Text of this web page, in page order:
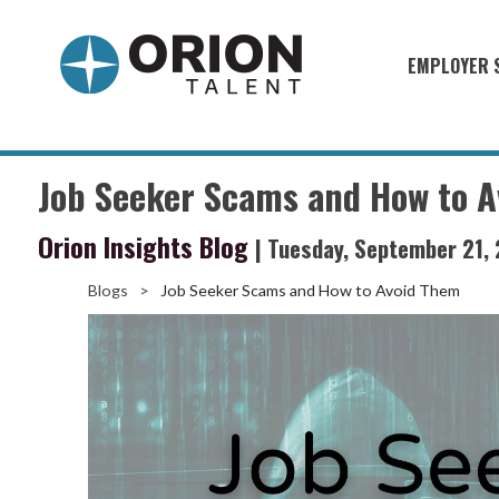
EMPLOYER
Military
Muster
Job Seeker Scams and How to
Orion Insights Blog | Tuesday, September 21,
Blogs > Job Seeker Scams and How to Avoid Them